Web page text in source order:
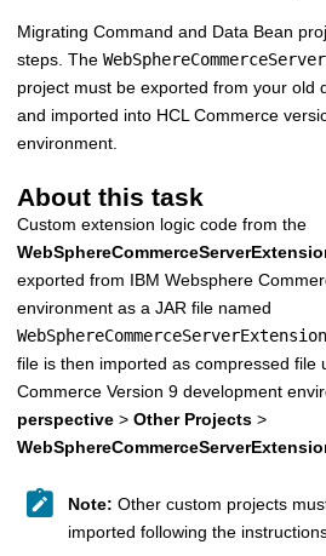
Migrating Command and Data Bean
steps. The
project must be exported from your old
and imported into HCL Commerce
environment.
About this task
Custom extension logic code from the
exported from IBM Websphere
environment as a JAR file named
file is then imported as compressed file
Commerce Version 9 development
perspective > Other Projects >
Note: Other custom projects
imported following the